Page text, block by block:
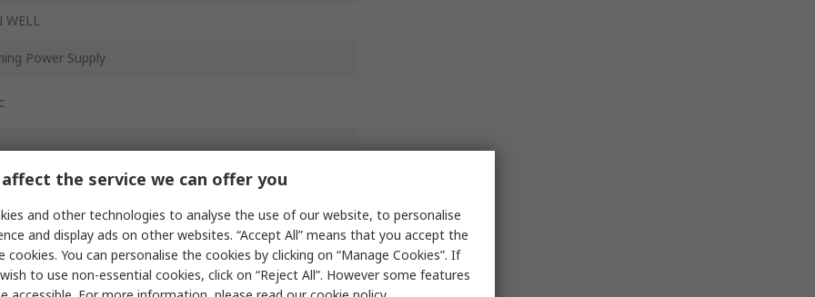
WELL
Power Supply
the service we can offer you
and other technologies to analyse the use of our website, to personalise
and display ads on other websites. “Accept All” means that you accept the
cookies. You can personalise the cookies by clicking on “Manage Cookies”. If
to use non-essential cookies, click on “Reject All”. However some features